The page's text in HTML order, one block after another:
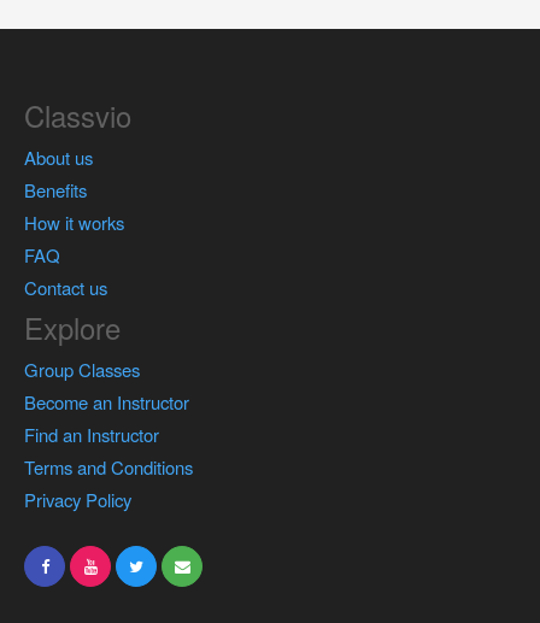
Classvio
About us
Benefits
How it works
FAQ
Contact us
Explore
Group Classes
Become an Instructor
Find an Instructor
Terms and Conditions
Privacy Policy